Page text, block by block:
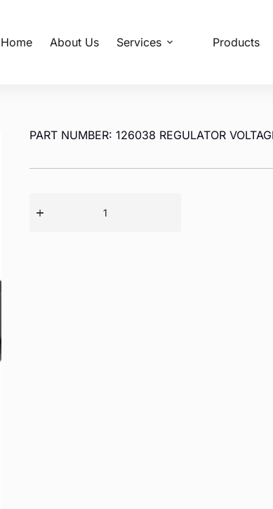
Home About Us Services Products
PART NUMBER: 126038 REGULATOR